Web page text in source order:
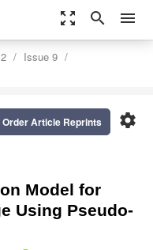
zoom_out_map search menu
Issue 9
settings
Order Article Reprints
Model for
Using Pseudo-